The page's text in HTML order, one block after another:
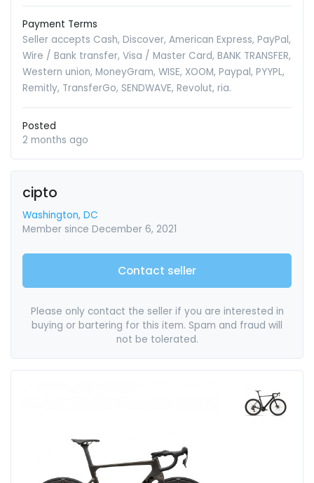
Payment Terms
Seller accepts Cash, Discover, American Express, PayPal,
Wire / Bank transfer, Visa / Master Card, BANK TRANSFER,
Western union, MoneyGram, WISE, XOOM, Paypal, PYYPL,
Remitly, TransferGo, SENDWAVE, Revolut, ria.
Posted
2 months ago
cipto
Washington, DC
Member since December 6, 2021
Contact seller
Please only contact the seller if you are interested in
buying or bartering for this item. Spam and fraud will
not be tolerated.